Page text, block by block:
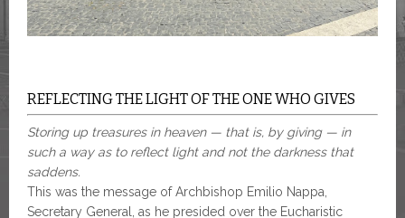
REFLECTING THE LIGHT OF THE ONE WHO GIVES
Storing up treasures in heaven — that is, by giving — in
such a way as to reflect light and not the darkness that
saddens.
This was the message of Archbishop Emilio Nappa,
Secretary General, as he presided over the Eucharistic